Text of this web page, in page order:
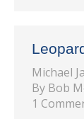
Michael
By Bob
1